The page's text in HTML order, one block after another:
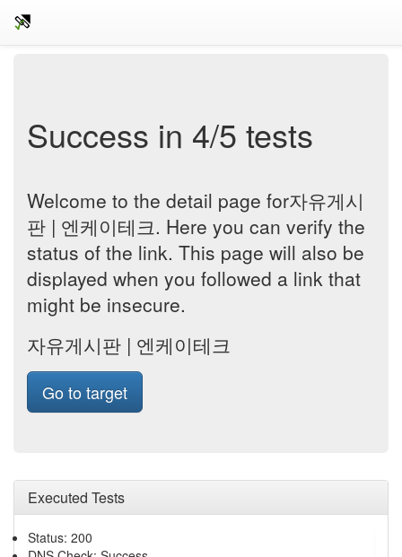
Success in 4/5 tests
Welcome to the detail page for자유게시
판 | 엔케이테크. Here you can verify the
status of the link. This page will also be
displayed when you followed a link that
might be insecure.
자유게시판 | 엔케이테크
Go to target
Executed Tests
Status: 200